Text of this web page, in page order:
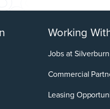
Working
Jobs at Silverburn
Commercial
Leasing